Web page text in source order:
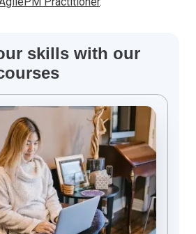
skills with our